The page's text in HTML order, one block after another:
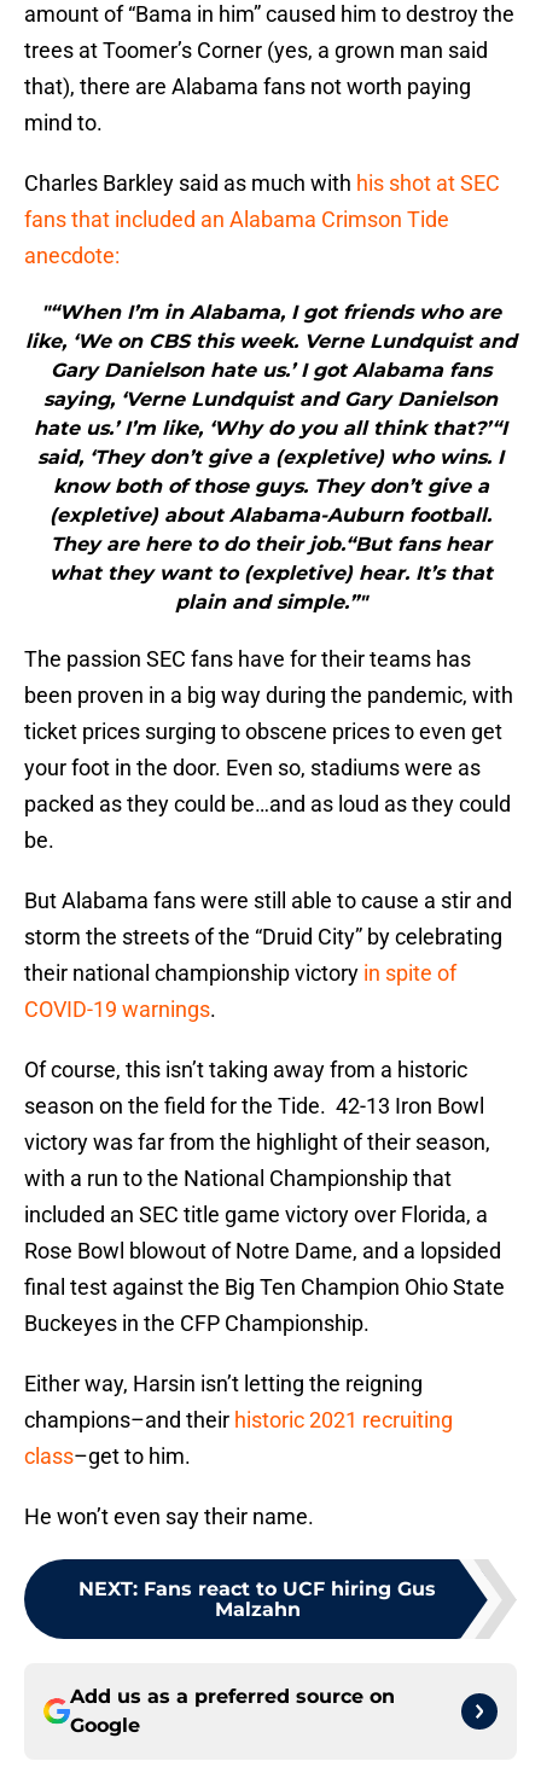
amount of “Bama in him” caused him to destroy the
trees at Toomer’s Corner (yes, a grown man said
that), there are Alabama fans not worth paying
mind to.
Charles Barkley said as much with his shot at SEC
fans that included an Alabama Crimson Tide
anecdote:
"“When I’m in Alabama, I got friends who are
like, ‘We on CBS this week. Verne Lundquist and
Gary Danielson hate us.’ I got Alabama fans
saying, ‘Verne Lundquist and Gary Danielson
hate us.’ I’m like, ‘Why do you all think that?’“I
said, ‘They don’t give a (expletive) who wins. I
know both of those guys. They don’t give a
(expletive) about Alabama-Auburn football.
They are here to do their job.“But fans hear
what they want to (expletive) hear. It’s that
plain and simple.”"
The passion SEC fans have for their teams has
been proven in a big way during the pandemic, with
ticket prices surging to obscene prices to even get
your foot in the door. Even so, stadiums were as
packed as they could be…and as loud as they could
be.
But Alabama fans were still able to cause a stir and
storm the streets of the “Druid City” by celebrating
their national championship victory in spite of
COVID-19 warnings.
Of course, this isn’t taking away from a historic
season on the field for the Tide. 42-13 Iron Bowl
victory was far from the highlight of their season,
with a run to the National Championship that
included an SEC title game victory over Florida, a
Rose Bowl blowout of Notre Dame, and a lopsided
final test against the Big Ten Champion Ohio State
Buckeyes in the CFP Championship.
Either way, Harsin isn’t letting the reigning
champions–and their historic 2021 recruiting
class–get to him.
He won’t even say their name.
NEXT: Fans react to UCF hiring Gus
Malzahn
Add us as a preferred source on
Google